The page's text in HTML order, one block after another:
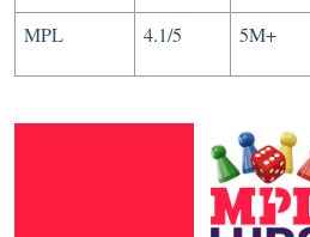
MPL 4.1/5 5M+